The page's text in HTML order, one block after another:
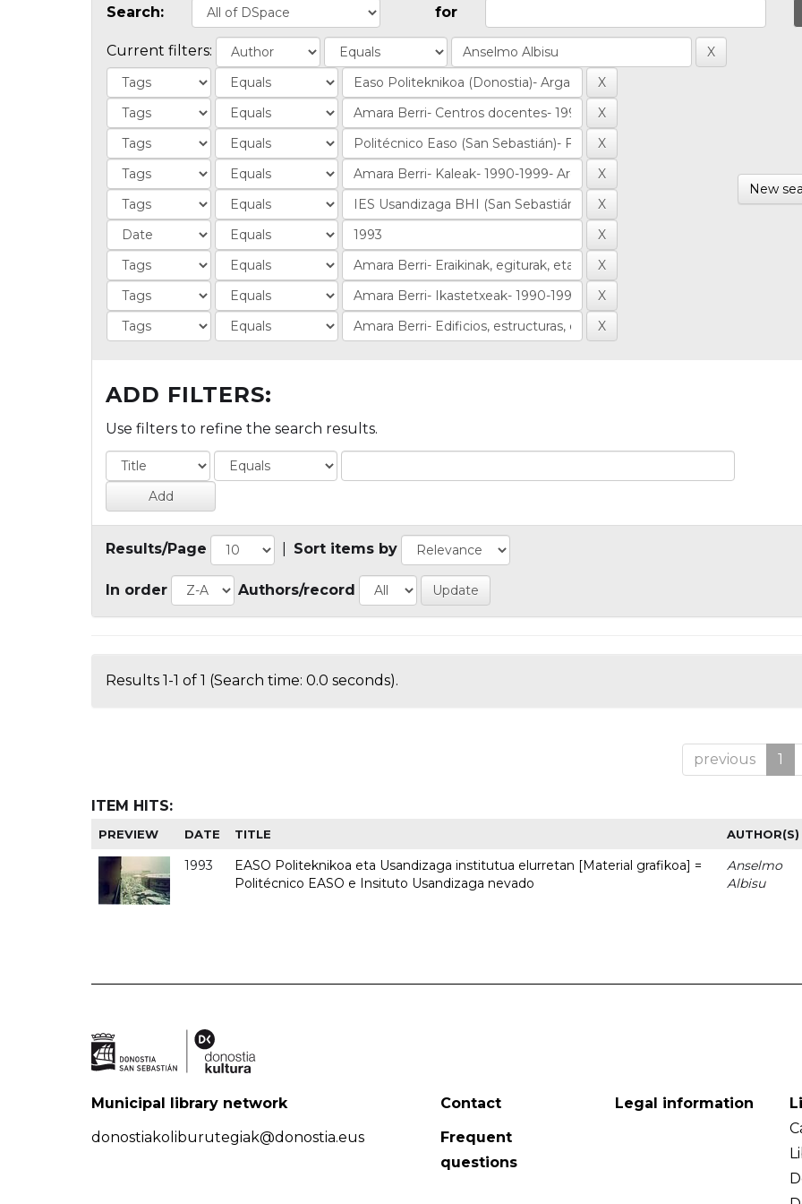
Search: for
Current filters:
New
ADD FILTERS:
Use filters to refine the search results.
Results/Page Sort items by
In order Authors/record
Results 1-1 of 1 (Search time: 0.0 seconds).
previous 1
ITEM HITS:
PREVIEW DATE TITLE AUTHOR(S)
1993
EASO Politeknikoa eta Usandizaga institutua elurretan [Material grafikoa] =
Politécnico EASO e Insituto Usandizaga nevado
Anselmo
Albisu
Municipal library network
donostiakoliburutegiak@donostia.eus
Contact
Frequent
questions
Legal information